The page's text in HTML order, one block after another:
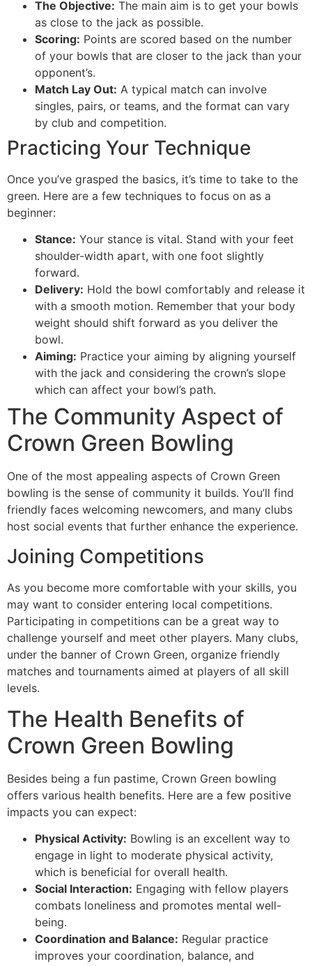
The Objective: The main aim is to get your bowls
as close to the jack as possible.
Scoring: Points are scored based on the number
of your bowls that are closer to the jack than your
opponent’s.
Match Lay Out: A typical match can involve
singles, pairs, or teams, and the format can vary
by club and competition.
Practicing Your Technique
Once you’ve grasped the basics, it’s time to take to the
green. Here are a few techniques to focus on as a
beginner:
Stance: Your stance is vital. Stand with your feet
shoulder-width apart, with one foot slightly
forward.
Delivery: Hold the bowl comfortably and release it
with a smooth motion. Remember that your body
weight should shift forward as you deliver the
bowl.
Aiming: Practice your aiming by aligning yourself
with the jack and considering the crown’s slope
which can affect your bowl’s path.
The Community Aspect of
Crown Green Bowling
One of the most appealing aspects of Crown Green
bowling is the sense of community it builds. You’ll find
friendly faces welcoming newcomers, and many clubs
host social events that further enhance the experience.
Joining Competitions
As you become more comfortable with your skills, you
may want to consider entering local competitions.
Participating in competitions can be a great way to
challenge yourself and meet other players. Many clubs,
under the banner of Crown Green, organize friendly
matches and tournaments aimed at players of all skill
levels.
The Health Benefits of
Crown Green Bowling
Besides being a fun pastime, Crown Green bowling
offers various health benefits. Here are a few positive
impacts you can expect:
Physical Activity: Bowling is an excellent way to
engage in light to moderate physical activity,
which is beneficial for overall health.
Social Interaction: Engaging with fellow players
combats loneliness and promotes mental well-
being.
Coordination and Balance: Regular practice
improves your coordination, balance, and